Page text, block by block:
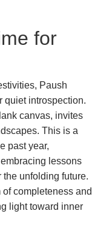
for
Paush
quiet introspection.
canvas, invites
This is a
past year,
lessons
the unfolding future.
completeness and
light toward inner